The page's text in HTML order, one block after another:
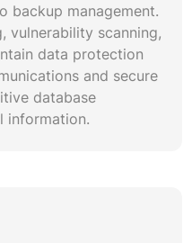
backup management.
vulnerability scanning,
data protection
and secure
database
information.